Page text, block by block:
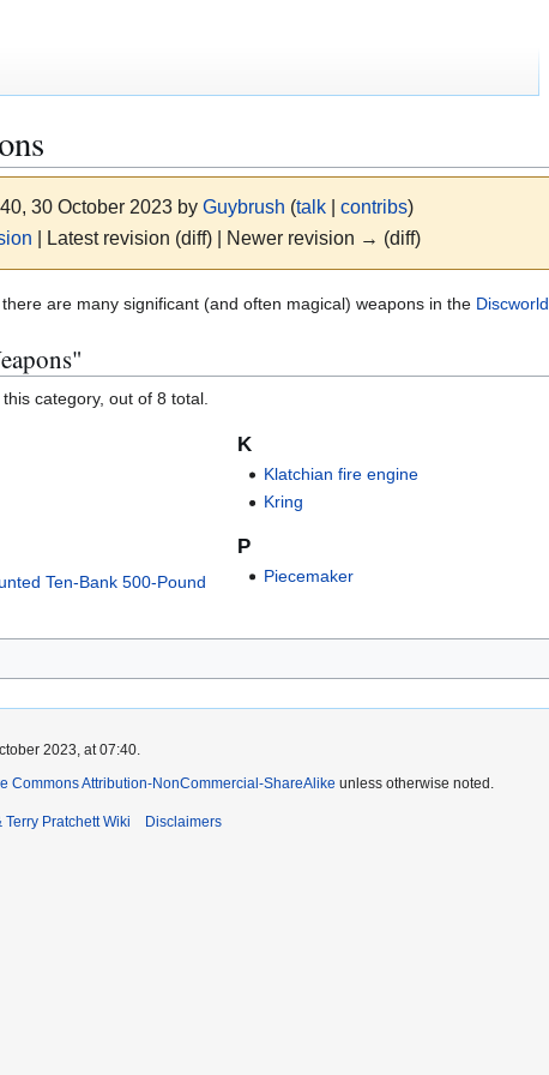
30 October 2023 by Guybrush (talk| contribs)
| Latest revision (diff) | Newer revision → (diff)
are many significant (and often magical) weapons in the Discworld
category, out of 8 total.
Ten-Bank 500-Pound
K
Klatchian fire engine
Kring
P
Piecemaker
2023, at 07:40.
Commons Attribution-NonCommercial-ShareAlike unless otherwise noted.
Pratchett Wiki Disclaimers